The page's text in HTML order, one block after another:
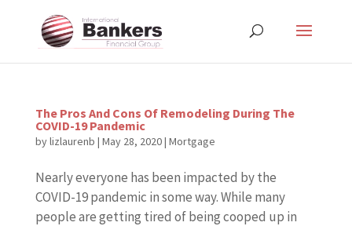
The Pros And Cons Of Remodeling During The
COVID-19 Pandemic
bylizlaurenb | May 28, 2020| Mortgage
Nearly everyone has been impacted by the
COVID-19 pandemic in some way. While many
people are getting tired of being cooped up in